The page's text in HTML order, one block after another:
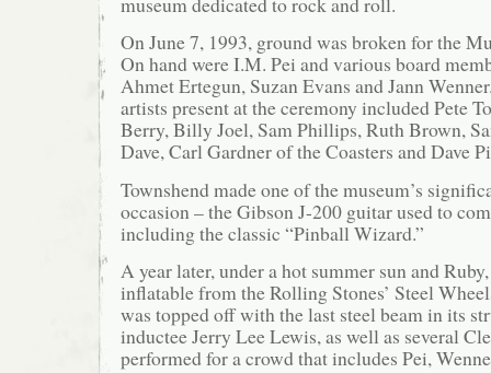
On June 7, 1993, ground was broken for the
On hand were I.M. Pei and various board
Ahmet Ertegun, Suzan Evans and Jann
artists present at the ceremony included Pete
Berry, Billy Joel, Sam Phillips, Ruth Brown,
Dave, Carl Gardner of the Coasters and Dave
Townshend made one of the museum’s
occasion – the Gibson J-200 guitar used to
including the classic “Pinball Wizard.”
A year later, under a hot summer sun and
inflatable from the Rolling Stones’ Steel
was topped off with the last steel beam in its
inductee Jerry Lee Lewis, as well as several
performed for a crowd that includes Pei,